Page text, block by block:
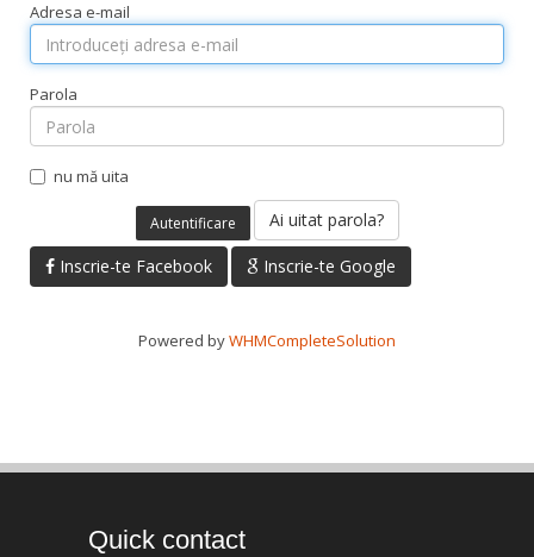
Adresa e-mail
Parola
nu mă uita
Ai uitat parola?
Inscrie-te Facebook Inscrie-te Google
Powered byWHMCompleteSolution
Quick contact